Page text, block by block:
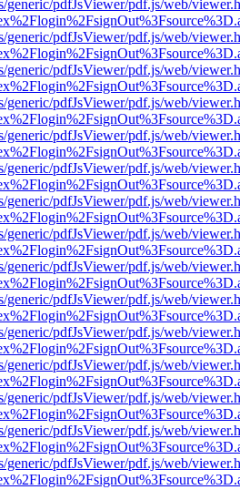
generic/pdfJsViewer/pdf.js/web/
generic/pdfJsViewer/pdf.js/web/
generic/pdfJsViewer/pdf.js/web/
generic/pdfJsViewer/pdf.js/web/
generic/pdfJsViewer/pdf.js/web/
generic/pdfJsViewer/pdf.js/web/
generic/pdfJsViewer/pdf.js/web/
generic/pdfJsViewer/pdf.js/web/
generic/pdfJsViewer/pdf.js/web/
generic/pdfJsViewer/pdf.js/web/
generic/pdfJsViewer/pdf.js/web/
generic/pdfJsViewer/pdf.js/web/
generic/pdfJsViewer/pdf.js/web/
generic/pdfJsViewer/pdf.js/web/
generic/pdfJsViewer/pdf.js/web/